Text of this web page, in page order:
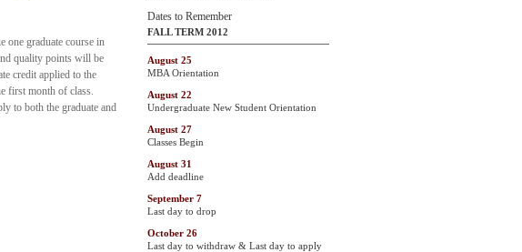
one graduate course in
quality points will be
credit applied to the
first month of class.
to both the graduate and
Dates to Remember
FALL TERM 2012
August 25
MBA Orientation
August 22
Undergraduate New Student Orientation
August 27
Classes Begin
August 31
Add deadline
September 7
Last day to drop
October 26
Last day to withdraw & Last day to apply